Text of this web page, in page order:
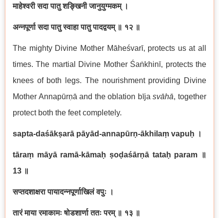
माहेश्वरी सदा पातु शङ्खिनी जानुयुग्मकम् ।
अन्नपूर्णा सदा पातु स्वाहा पातु पादद्वयम् ॥ १२ ॥
The mighty Divine Mother Māheśvarī, protects us at all
times. The martial Divine Mother Śaṅkhinī, protects the
knees of both legs. The nourishment providing Divine
Mother Annapūrṇā and the oblation bījasvāhā, together
protect both the feet completely.
sapta-daśākṣarā pāyād-annapūrṇ-ākhilaṃ vapuḥ ।
tāraṃ māyā ramā-kāmaḥ ṣoḍaśārṇā tataḥ param ॥
13 ॥
सप्तदशाक्षरा पायादन्नपूर्णाखिलं वपुः ।
तारं माया रमाकामः षोडशार्णा ततः परम् ॥ १३ ॥